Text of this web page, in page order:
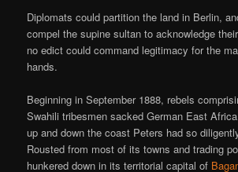
Diplomats could partition the land in Berlin,
compel the supine sultan to acknowledge
no edict could command legitimacy for the
hands.
Beginning in September 1888, rebels
Swahili tribesmen sacked German East
up and down the coast Peters had so
Rousted from most of its towns and trading
hunkered down in its territorial capital of